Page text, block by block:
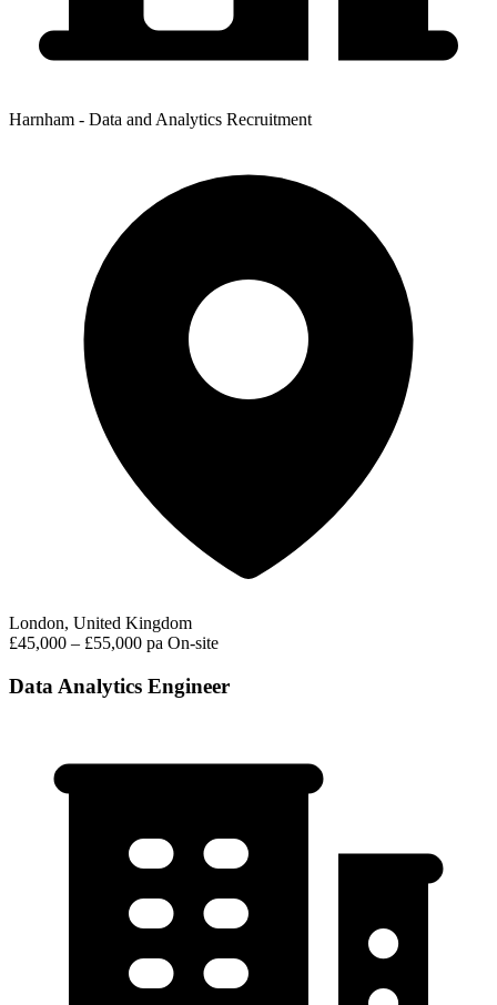
Harnham - Data and Analytics Recruitment
London, United Kingdom
£45,000 – £55,000 pa On-site
Data Analytics Engineer